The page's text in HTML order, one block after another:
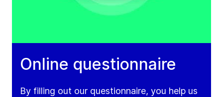
Online questionnaire
By filling out our questionnaire, you help us